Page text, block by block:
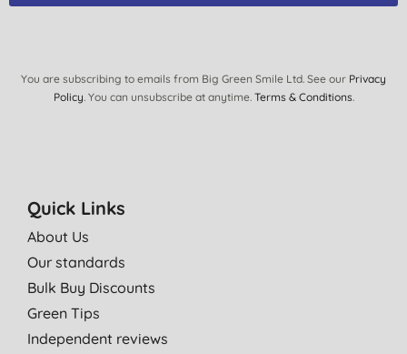
You are subscribing to emails from Big Green Smile Ltd. See our Privacy
Policy. You can unsubscribe at anytime. Terms & Conditions.
Quick Links
About Us
Our standards
Bulk Buy Discounts
Green Tips
Independent reviews